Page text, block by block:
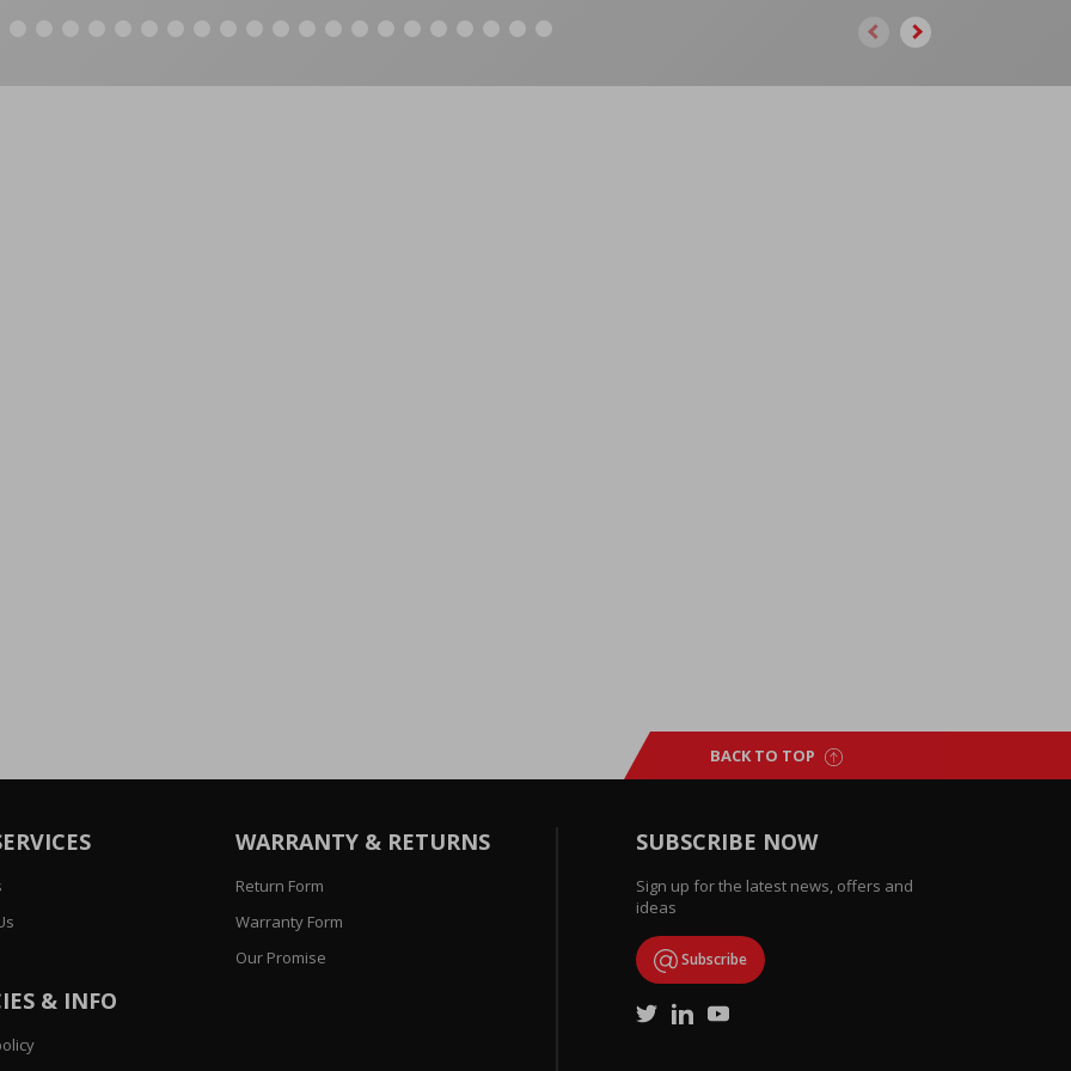
BACK TO TOP
SUBSCRIBE NOW
Sign up for the latest news, offers and
ideas
Subscribe
WARRANTY & RETURNS
Return Form
Warranty Form
Our Promise
& INFO